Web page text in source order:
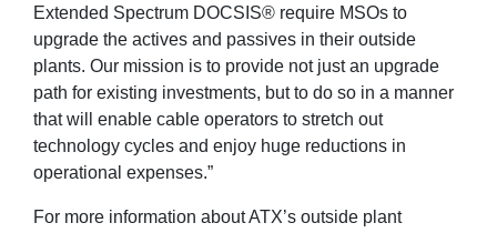
Extended Spectrum DOCSIS® require MSOs to
upgrade the actives and passives in their outside
plants. Our mission is to provide not just an upgrade
path for existing investments, but to do so in a manner
that will enable cable operators to stretch out
technology cycles and enjoy huge reductions in
operational expenses.”
For more information about ATX’s outside plant